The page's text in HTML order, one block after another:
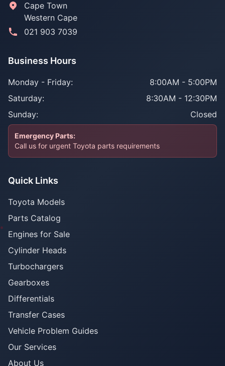
Cape Town
Western Cape
021 903 7039
Business Hours
Monday - Friday:
8:00AM - 5:00PM
Saturday:
8:30AM - 12:30PM
Sunday:
Closed
Emergency Parts:
Call us for urgent Toyota parts requirements
Quick Links
Toyota Models
Parts Catalog
Engines for Sale
Cylinder Heads
Turbochargers
Gearboxes
Differentials
Transfer Cases
Vehicle Problem Guides
Our Services
About Us